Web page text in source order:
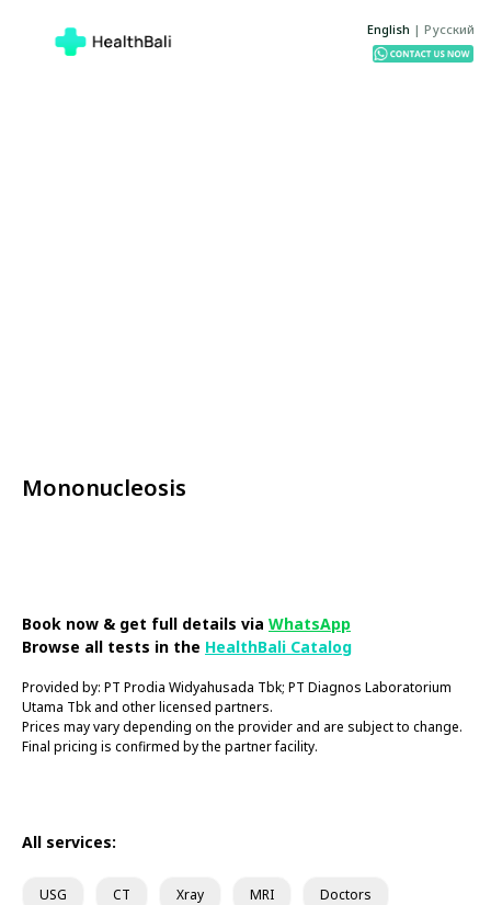
English | Русский
Mononucleosis
Book now & get full details via WhatsApp
Browse all tests in the HealthBali Catalog
Provided by: PT Prodia Widyahusada Tbk; PT Diagnos Laboratorium
Utama Tbk and other licensed partners.
Prices may vary depending on the provider and are subject to change.
Final pricing is confirmed by the partner facility.
All services:
USG CT Xray MRI Doctors